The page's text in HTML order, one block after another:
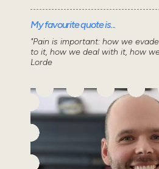
My favourite quote is...
"Pain is important: how we
to it, how we deal with it, how
Lorde